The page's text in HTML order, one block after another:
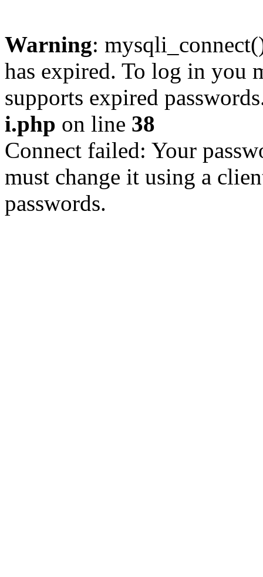
Warning:
has expired. To log in you
supports expired
i.php on line 38
Connect failed: Your
must change it using a
passwords.